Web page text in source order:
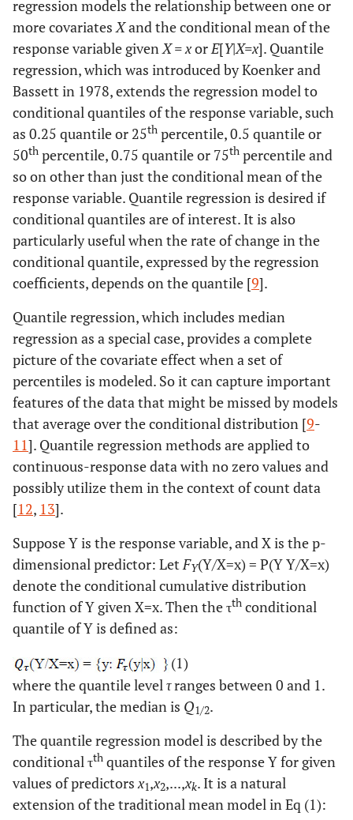
regression models the relationship between one or
more covariatesXand the conditional mean of the
response variable givenX = xorE[Y|X=x]. Quantile
regression, which was introduced by Koenker and
Bassett in 1978, extends the regression model to
conditional quantiles of the response variable, such
as 0.25 quantile or 25th percentile, 0.5 quantile or
50th percentile, 0.75 quantile or 75th percentile and
so on other than just the conditional mean of the
response variable. Quantile regression is desired if
conditional quantiles are of interest. It is also
particularly useful when the rate of change in the
conditional quantile, expressed by the regression
coefficients, depends on the quantile [9].
Quantile regression, which includes median
regression as a special case, provides a complete
picture of the covariate effect when a set of
percentiles is modeled. So it can capture important
features of the data that might be missed by models
that average over the conditional distribution [9-
11]. Quantile regression methods are applied to
continuous-response data with no zero values and
possibly utilize them in the context of count data
[12, 13].
Suppose Y is the response variable, and X is the p-
dimensional predictor: LetFY(Y/X=x) = P(Y Y/X=x)
denote the conditional cumulative distribution
function of Y given X=x. Then the τth conditional
quantile of Y is defined as:
(1)
where the quantile levelτranges between 0 and 1.
In particular, the median is Q1/2.
The quantile regression model is described by the
conditional τth quantiles of the response Y for given
values of predictorsx1,x2,...,xk. It is a natural
extension of the traditional mean model in Eq (1):